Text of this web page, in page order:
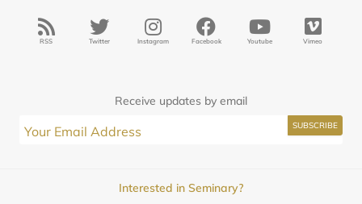
RSS Twitter Instagram Facebook Youtube Vimeo
Receive updates by email
Interested in Seminary?